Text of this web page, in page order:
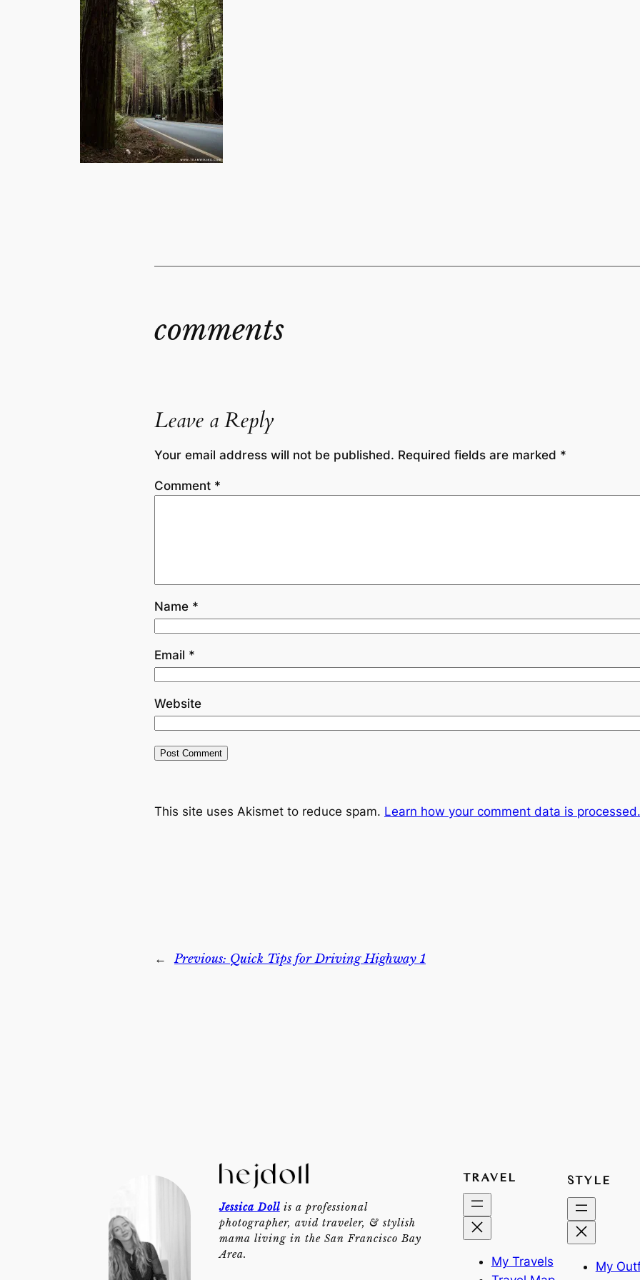
comments
Leave a Reply
Your email address will not be published. Required fields are marked *
Comment *
Name *
Email *
Website
This site uses Akismet to reduce spam. Learn how your comment data is processed.
← Previous: Quick Tips for Driving Highway 1
Jessica Dollis a professional
photographer, avid traveler, & stylish
mama living in the San Francisco Bay
Area.
TRAVEL
My Travels
STYLE
My